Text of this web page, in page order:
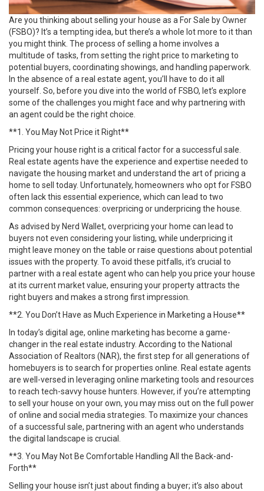
Are you thinking about selling your house as a For Sale by Owner
(FSBO)? It’s a tempting idea, but there’s a whole lot more to it than
you might think. The process of selling a home involves a
multitude of tasks, from setting the right price to marketing to
potential buyers, coordinating showings, and handling paperwork.
In the absence of a real estate agent, you’ll have to do it all
yourself. So, before you dive into the world of FSBO, let’s explore
some of the challenges you might face and why partnering with
an agent could be the right choice.
**1. You May Not Price it Right**
Pricing your house right is a critical factor for a successful sale.
Real estate agents have the experience and expertise needed to
navigate the housing market and understand the art of pricing a
home to sell today. Unfortunately, homeowners who opt for FSBO
often lack this essential experience, which can lead to two
common consequences: overpricing or underpricing the house.
As advised by Nerd Wallet, overpricing your home can lead to
buyers not even considering your listing, while underpricing it
might leave money on the table or raise questions about potential
issues with the property. To avoid these pitfalls, it’s crucial to
partner with a real estate agent who can help you price your house
at its current market value, ensuring your property attracts the
right buyers and makes a strong first impression.
**2. You Don’t Have as Much Experience in Marketing a House**
In today’s digital age, online marketing has become a game-
changer in the real estate industry. According to the National
Association of Realtors (NAR), the first step for all generations of
homebuyers is to search for properties online. Real estate agents
are well-versed in leveraging online marketing tools and resources
to reach tech-savvy house hunters. However, if you’re attempting
to sell your house on your own, you may miss out on the full power
of online and social media strategies. To maximize your chances
of a successful sale, partnering with an agent who understands
the digital landscape is crucial.
**3. You May Not Be Comfortable Handling All the Back-and-
Forth**
Selling your house isn’t just about finding a buyer; it’s also about